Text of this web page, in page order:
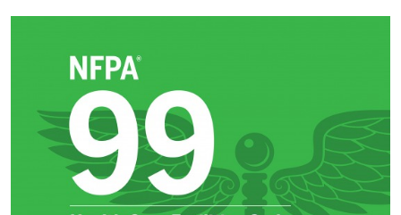
NFPA 99 2021 Changes – 16. Cryogenic fluid
central supply location design
NFPA 99 2021 Changes – 17. Relief valve vent
discharge lines